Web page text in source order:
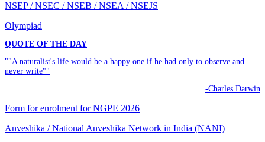
NSEP / NSEC / NSEB / NSEA / NSEJS
Olympiad
QUOTE OF THE DAY
""A naturalist's life would be a happy one if he had only to observe and
never write""
-Charles Darwin
Form for enrolment for NGPE 2026
Anveshika / National Anveshika Network in India (NANI)